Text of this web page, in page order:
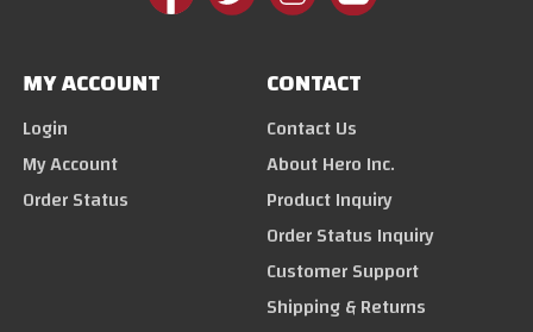
MY ACCOUNT
Login
My Account
Order Status
CONTACT
Contact Us
About Hero Inc.
Product Inquiry
Order Status Inquiry
Customer Support
Shipping & Returns